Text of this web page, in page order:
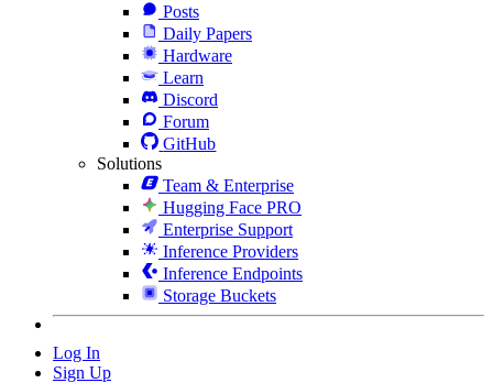
Posts
Daily Papers
Hardware
Learn
Discord
Forum
GitHub
Solutions
Team & Enterprise
Hugging Face PRO
Enterprise Support
Inference Providers
Inference Endpoints
Storage Buckets
Log In
Sign Up